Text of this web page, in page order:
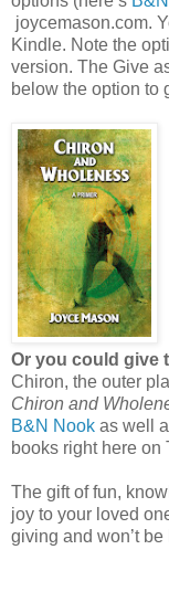
joycemason.com.
Kindle. Note the
version. The Give
below the option to
Or you could give
Chiron, the outer
Chiron and
B&N Nook as well
books right here
The gift of fun,
joy to your loved
giving and won’t